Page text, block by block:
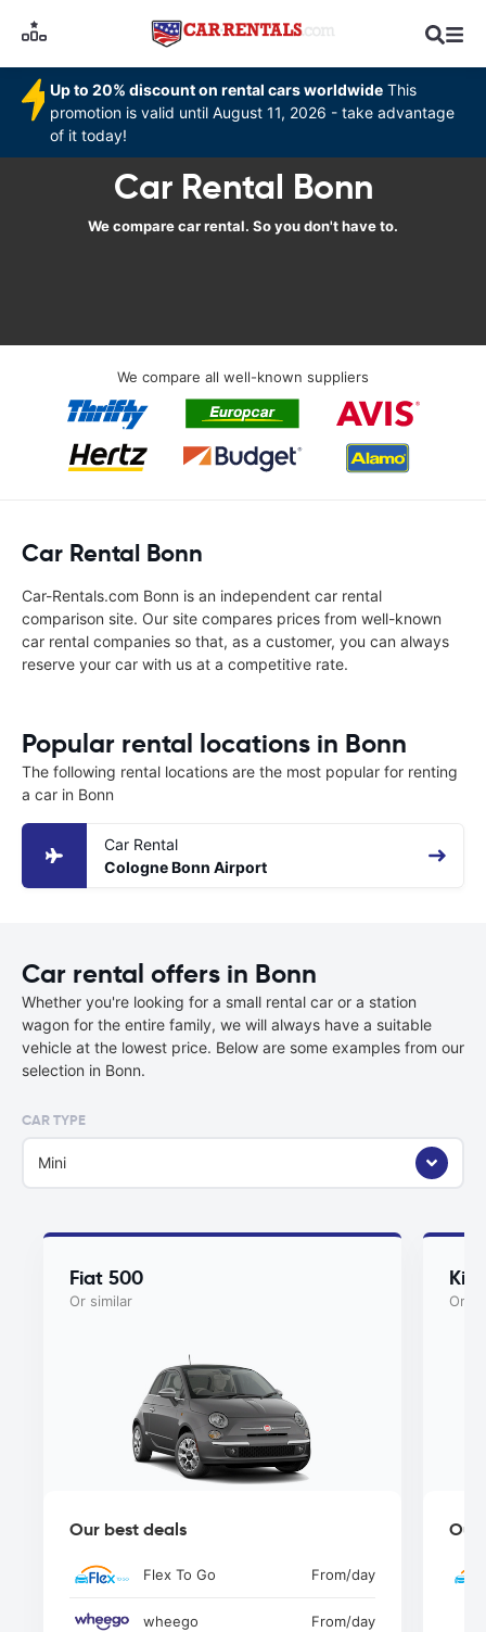
Up to 20% discount on rental cars worldwide This
promotion is valid until August 11, 2026 - take advantage
of it today!
Car Rental Bonn
We compare car rental. So you don't have to.
We compare all well-known suppliers
Car Rental Bonn
Car-Rentals.com Bonn is an independent car rental
comparison site. Our site compares prices from well-known
car rental companies so that, as a customer, you can always
reserve your car with us at a competitive rate.
Popular rental locations in Bonn
The following rental locations are the most popular for renting
a car in Bonn
Car Rental
Cologne Bonn Airport
Car rental offers in Bonn
Whether you're looking for a small rental car or a station
wagon for the entire family, we will always have a suitable
vehicle at the lowest price. Below are some examples from our
selection in Bonn.
CAR TYPE
Mini
Fiat 500
Or similar
Our best deals
Flex To Go From/day
wheego From/day
Kia
Or
Our